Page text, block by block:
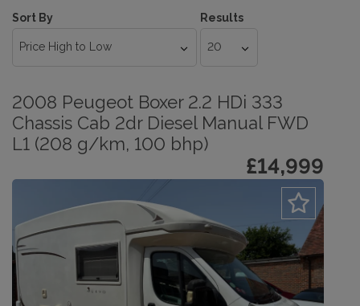
Sort By Results
2008 Peugeot Boxer 2.2 HDi 333
Chassis Cab 2dr Diesel Manual FWD
L1 (208 g/km, 100 bhp)
£14,999